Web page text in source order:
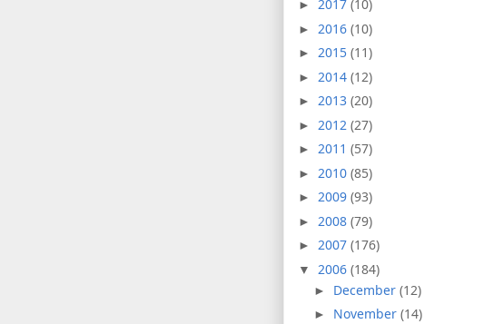
► 2017 (10)
► 2016 (10)
► 2015 (11)
► 2014 (12)
► 2013 (20)
► 2012 (27)
► 2011 (57)
► 2010 (85)
► 2009 (93)
► 2008 (79)
► 2007 (176)
▼ 2006 (184)
► December (12)
► November (14)